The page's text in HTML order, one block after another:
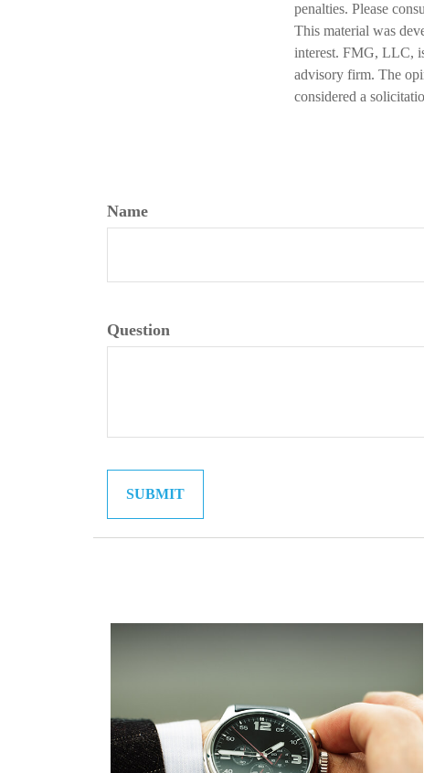
penalties. Please
This material was
interest. FMG, LLC,
advisory firm. The
considered a
Name
Question